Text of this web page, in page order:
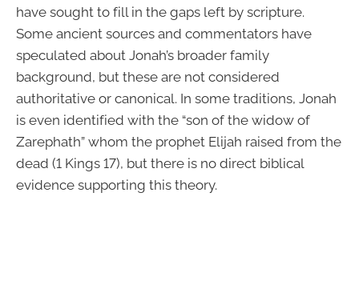
have sought to fill in the gaps left by scripture.
Some ancient sources and commentators have
speculated about Jonah’s broader family
background, but these are not considered
authoritative or canonical. In some traditions, Jonah
is even identified with the “son of the widow of
Zarephath” whom the prophet Elijah raised from the
dead (1 Kings 17), but there is no direct biblical
evidence supporting this theory.